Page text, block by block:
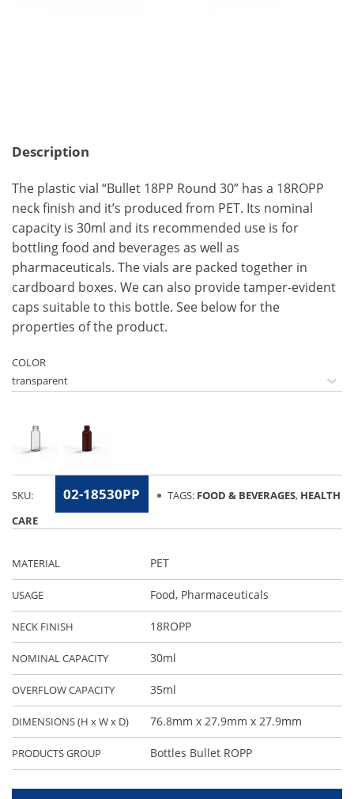
Description
The plastic vial “Bullet 18PP Round 30” has a 18ROPP
neck finish and it’s produced from PET. Its nominal
capacity is 30ml and its recommended use is for
bottling food and beverages as well as
pharmaceuticals. The vials are packed together in
cardboard boxes. We can also provide tamper-evident
caps suitable to this bottle. See below for the
properties of the product.
MATERIAL PET
USAGE Food, Pharmaceuticals
NECK FINISH 18ROPP
NOMINAL CAPACITY 30ml
OVERFLOW CAPACITY 35ml
DIMENSIONS (H x W x D) 76.8mm x 27.9mm x 27.9mm
PRODUCTS GROUP Bottles Bullet ROPP
COLOR
SKU: 02-18530PP TAGS: FOOD & BEVERAGES, HEALTH
CARE